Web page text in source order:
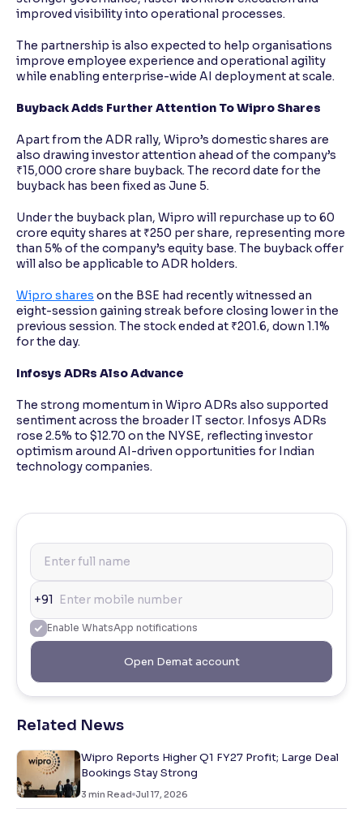
improved visibility into operational processes.
The partnership is also expected to help organisations
improve employee experience and operational agility
while enabling enterprise-wide AI deployment at scale.
Buyback Adds Further Attention To Wipro Shares
Apart from the ADR rally, Wipro’s domestic shares are
also drawing investor attention ahead of the company’s
₹15,000 crore share buyback. The record date for the
buyback has been fixed as June 5.
Under the buyback plan, Wipro will repurchase up to 60
crore equity shares at ₹250 per share, representing more
than 5% of the company’s equity base. The buyback offer
will also be applicable to ADR holders.
Wipro shares on the BSE had recently witnessed an
eight-session gaining streak before closing lower in the
previous session. The stock ended at ₹201.6, down 1.1%
for the day.
Infosys ADRs Also Advance
The strong momentum in Wipro ADRs also supported
sentiment across the broader IT sector. Infosys ADRs
rose 2.5% to $12.70 on the NYSE, reflecting investor
optimism around AI-driven opportunities for Indian
technology companies.
+91
Enable WhatsApp notifications
Open Demat account
Related News
Wipro Reports Higher Q1 FY27 Profit; Large Deal
Bookings Stay Strong
3 min Read Jul 17, 2026